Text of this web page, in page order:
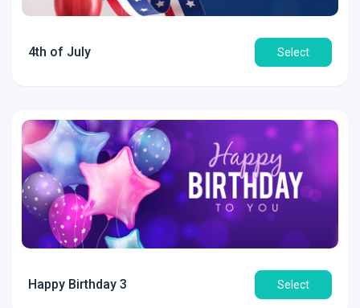
4th of July Select
Happy Birthday 3 Select